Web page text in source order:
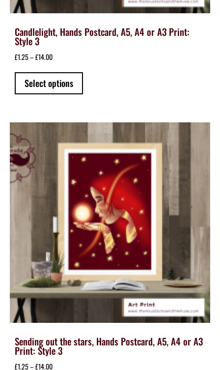
Candlelight, Hands Postcard, A5, A4 or A3 Print:
Style 3
£1.25–£14.00Price
£1.25
through
Select options
has
The
options
may
chosen
on
the
product
page
Sending out the stars, Hands Postcard, A5, A4 or A3
Print: Style 3
£1.25–£14.00Price